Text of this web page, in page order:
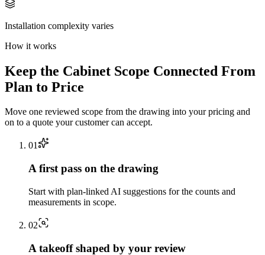
Installation complexity varies
How it works
Keep the Cabinet Scope Connected From
Plan to Price
Move one reviewed scope from the drawing into your pricing and
on to a quote your customer can accept.
01
A first pass on the drawing
Start with plan-linked AI suggestions for the counts and
measurements in scope.
02
A takeoff shaped by your review